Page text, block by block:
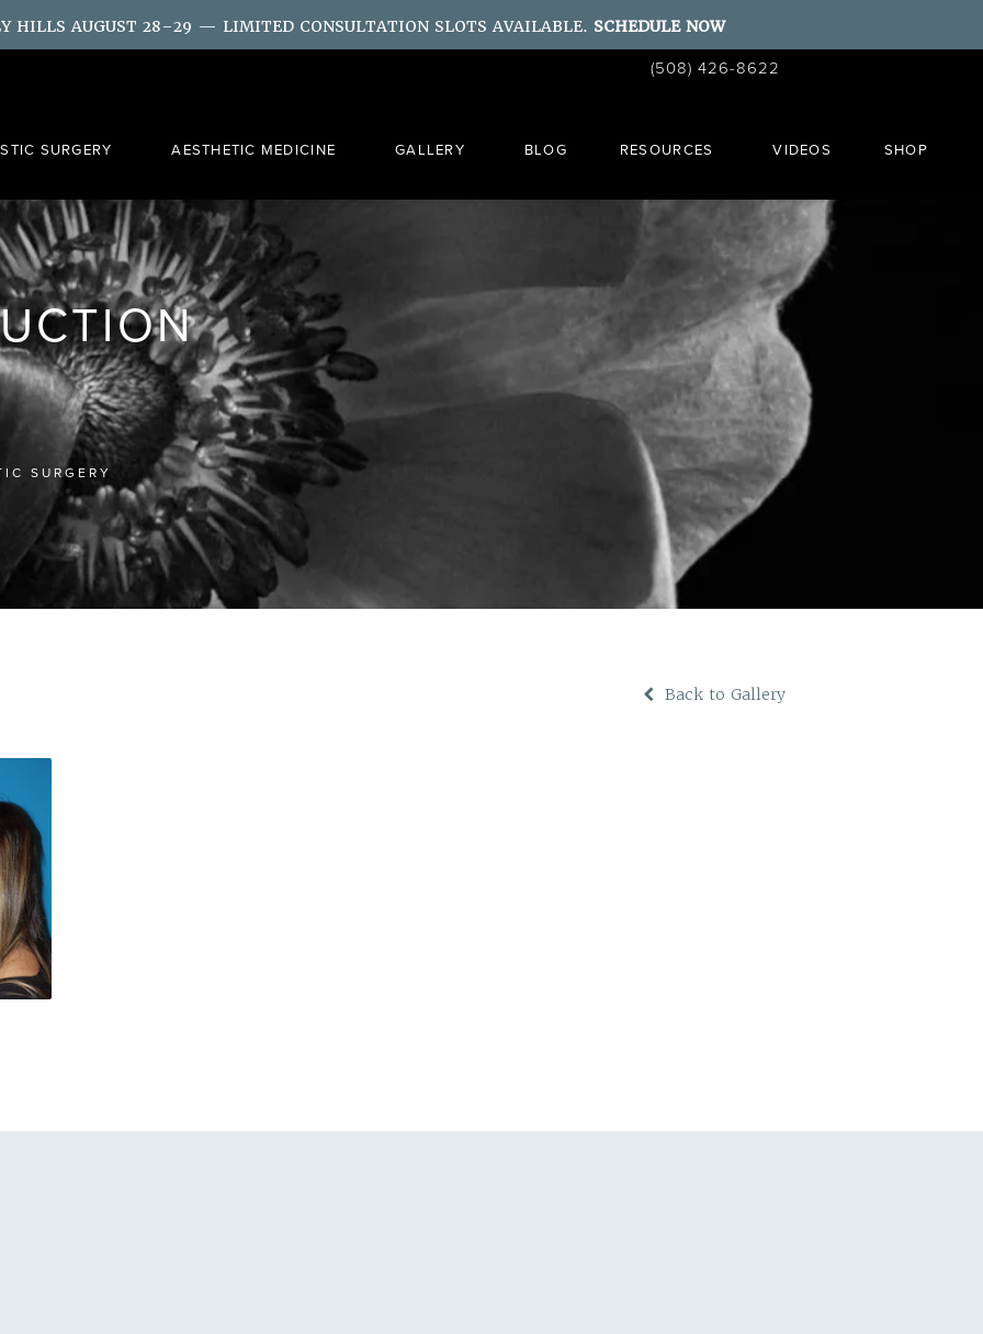
HILLS AUGUST 28–29 — LIMITED CONSULTATION SLOTS AVAILABLE. SCHEDULE NOW
SURGERY AESTHETIC MEDICINE GALLERY BLOG RESOURCES VIDEOS SHOP
Give Ahn Point Center a phone call at
(508) 426-8622
SURGERY
Back to Gallery